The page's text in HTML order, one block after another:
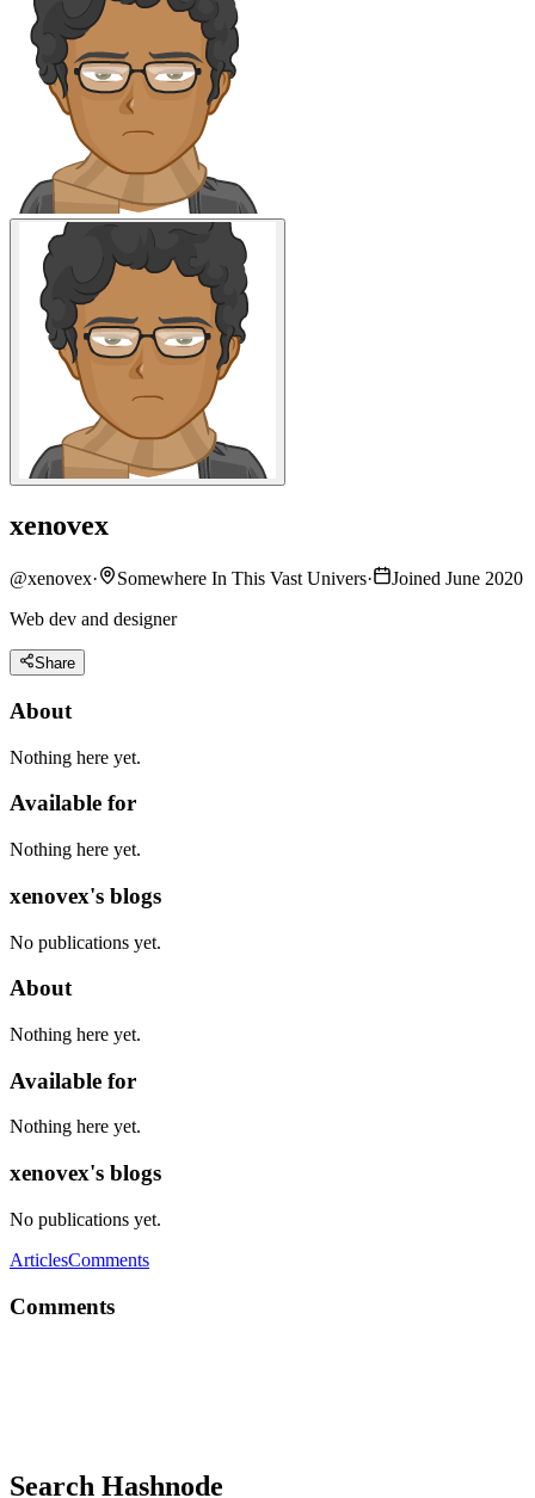
xenovex
@xenovex· Somewhere In This Vast Univers·
Joined June 2020
Web dev and designer
Share
About
Nothing here yet.
Available for
Nothing here yet.
xenovex's blogs
No publications yet.
About
Nothing here yet.
Available for
Nothing here yet.
xenovex's blogs
No publications yet.
ArticlesComments
Comments
Search Hashnode